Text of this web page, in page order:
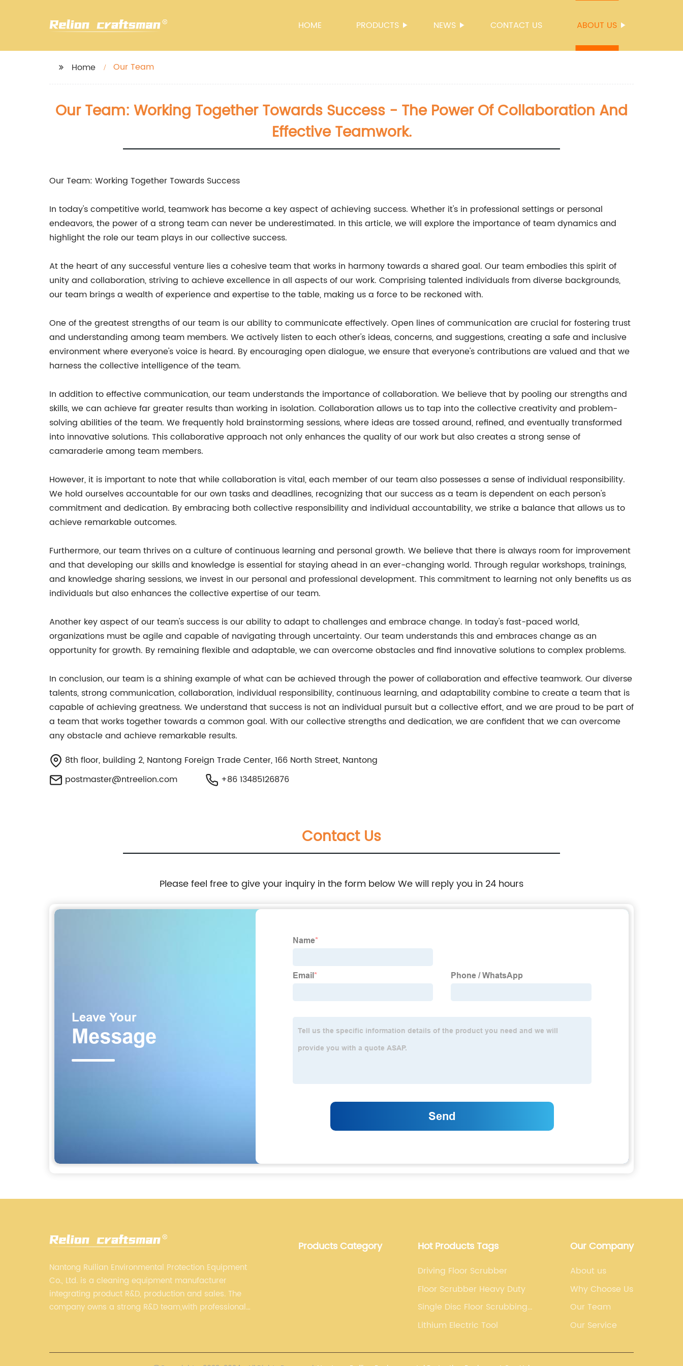
HOME PRODUCTS NEWS CONTACT US ABOUT US
Home Our Team
Our Team: Working Together Towards Success - The Power Of Collaboration And
Effective Teamwork.
Our Team: Working Together Towards Success
In today's competitive world, teamwork has become a key aspect of achieving success. Whether it's in professional settings or personal
endeavors, the power of a strong team can never be underestimated. In this article, we will explore the importance of team dynamics and
highlight the role our team plays in our collective success.
At the heart of any successful venture lies a cohesive team that works in harmony towards a shared goal. Our team embodies this spirit of
unity and collaboration, striving to achieve excellence in all aspects of our work. Comprising talented individuals from diverse backgrounds,
our team brings a wealth of experience and expertise to the table, making us a force to be reckoned with.
One of the greatest strengths of our team is our ability to communicate effectively. Open lines of communication are crucial for fostering trust
and understanding among team members. We actively listen to each other's ideas, concerns, and suggestions, creating a safe and inclusive
environment where everyone's voice is heard. By encouraging open dialogue, we ensure that everyone's contributions are valued and that we
harness the collective intelligence of the team.
In addition to effective communication, our team understands the importance of collaboration. We believe that by pooling our strengths and
skills, we can achieve far greater results than working in isolation. Collaboration allows us to tap into the collective creativity and problem-
solving abilities of the team. We frequently hold brainstorming sessions, where ideas are tossed around, refined, and eventually transformed
into innovative solutions. This collaborative approach not only enhances the quality of our work but also creates a strong sense of
camaraderie among team members.
However, it is important to note that while collaboration is vital, each member of our team also possesses a sense of individual responsibility.
We hold ourselves accountable for our own tasks and deadlines, recognizing that our success as a team is dependent on each person's
commitment and dedication. By embracing both collective responsibility and individual accountability, we strike a balance that allows us to
achieve remarkable outcomes.
Furthermore, our team thrives on a culture of continuous learning and personal growth. We believe that there is always room for improvement
and that developing our skills and knowledge is essential for staying ahead in an ever-changing world. Through regular workshops, trainings,
and knowledge sharing sessions, we invest in our personal and professional development. This commitment to learning not only benefits us as
individuals but also enhances the collective expertise of our team.
Another key aspect of our team's success is our ability to adapt to challenges and embrace change. In today's fast-paced world,
organizations must be agile and capable of navigating through uncertainty. Our team understands this and embraces change as an
opportunity for growth. By remaining flexible and adaptable, we can overcome obstacles and find innovative solutions to complex problems.
In conclusion, our team is a shining example of what can be achieved through the power of collaboration and effective teamwork. Our diverse
talents, strong communication, collaboration, individual responsibility, continuous learning, and adaptability combine to create a team that is
capable of achieving greatness. We understand that success is not an individual pursuit but a collective effort, and we are proud to be part of
a team that works together towards a common goal. With our collective strengths and dedication, we are confident that we can overcome
any obstacle and achieve remarkable results.
8th floor, building 2, Nantong Foreign Trade Center, 166 North Street, Nantong
postmaster@ntreelion.com
+86 13485126876
Contact Us
Please feel free to give your inquiry in the form below We will reply you in 24 hours
Nantong Ruilian Environmental Protection Equipment
Co., Ltd. is a cleaning equipment manufacturer
integrating product R&D, production and sales. The
company owns a strong R&D team,with professional
Products Category Hot Products Tags
Driving Floor Scrubber
Floor Scrubber Heavy Duty
Single Disc Floor Scrubbing
Machine
Lithium Electric Tool
Our Company
About us
Why Choose Us
Our Team
Our Service